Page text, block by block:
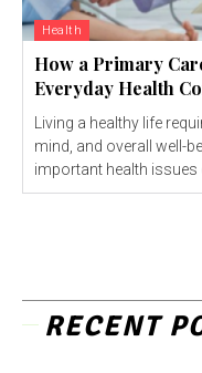
Health
How a Primary
Everyday Health
Living a healthy life
mind, and overall well-
important health issues
RECENT